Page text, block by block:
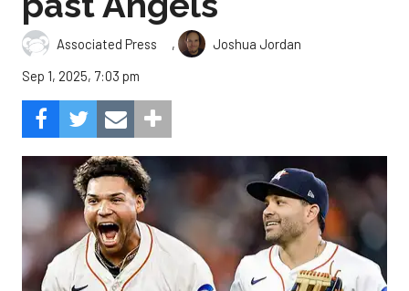
Associated Press ,
Joshua Jordan
Sep 1, 2025, 7:03 pm